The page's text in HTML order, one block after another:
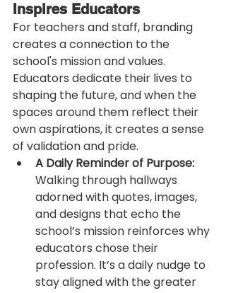
Inspires Educators
For teachers and staff, branding
creates a connection to the
school's mission and values.
Educators dedicate their lives to
shaping the future, and when the
spaces around them reflect their
own aspirations, it creates a sense
of validation and pride.
A Daily Reminder of Purpose:
Walking through hallways
adorned with quotes, images,
and designs that echo the
school’s mission reinforces why
educators chose their
profession. It’s a daily nudge to
stay aligned with the greater